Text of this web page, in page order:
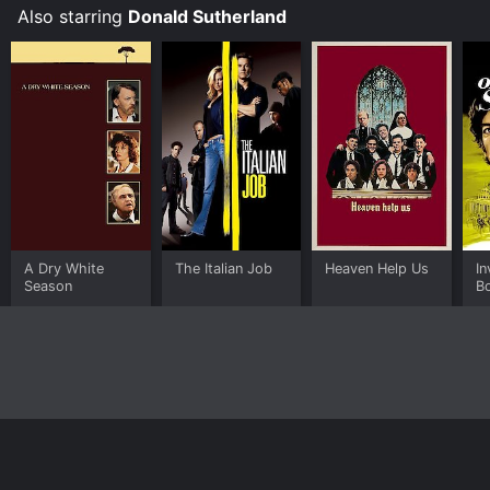
Also starring Donald Sutherland
A Dry White
Season
The Italian Job Heaven Help Us